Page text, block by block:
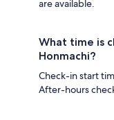
are available.
What time is
Honmachi?
Check-in start
After-hours